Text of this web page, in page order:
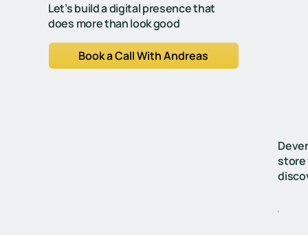
Let’s build a digital presence that
does more than look good
Book a Call With Andreas
store